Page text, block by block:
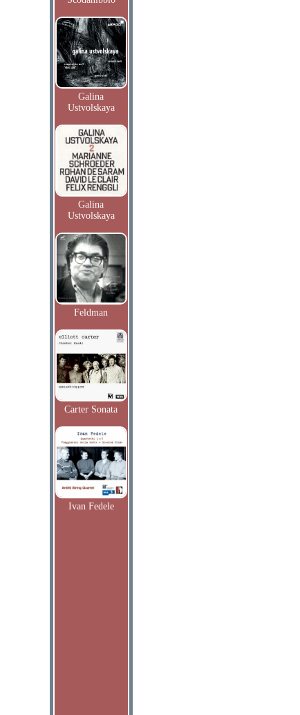
Galina
Ustvolskaya
Galina
Ustvolskaya
Feldman
Carter Sonata
Ivan Fedele